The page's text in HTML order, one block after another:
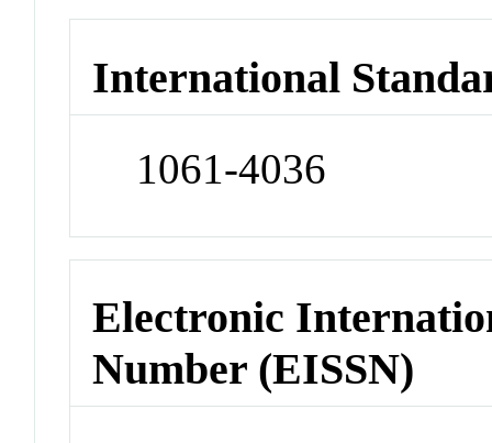
International
1061-4036
Electronic
Number (EISSN)